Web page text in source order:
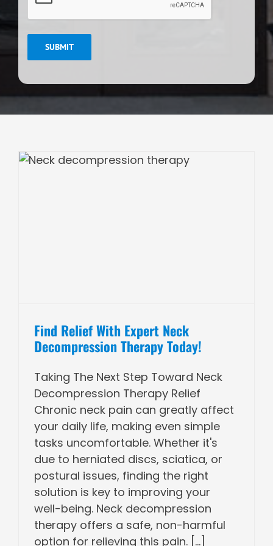
SUBMIT
Find Relief With Expert Neck
Decompression Therapy Today!
Taking The Next Step Toward Neck
Decompression Therapy Relief
Chronic neck pain can greatly affect
your daily life, making even simple
tasks uncomfortable. Whether it's
due to herniated discs, sciatica, or
postural issues, finding the right
solution is key to improving your
well-being. Neck decompression
therapy offers a safe, non-harmful
option for relieving this pain. [...]